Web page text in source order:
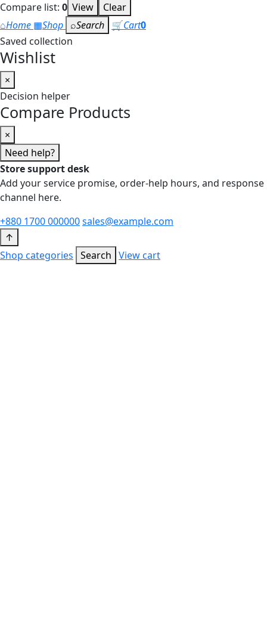
Compare list: 0 View
Clear
⌂Home ▦Shop ⌕Search 🛒Cart0
Saved collection
Wishlist
×
Decision helper
Compare Products
×
Need help?
Store support desk
Add your service promise, order-help hours, and response
channel here.
+880 1700 000000sales@example.com
↑
Shop categories Search View cart